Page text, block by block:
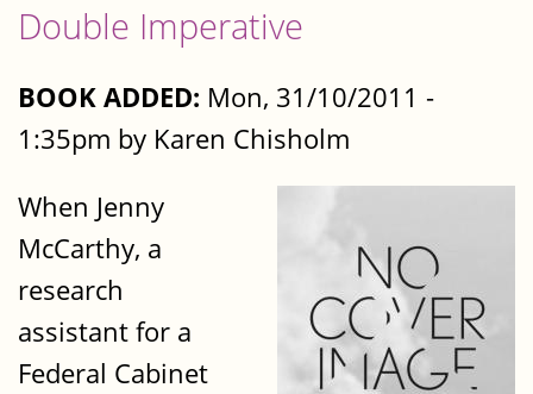
Double Imperative
BOOK ADDED: Mon, 31/10/2011 -
1:35pm by Karen Chisholm
When Jenny
McCarthy, a
research
assistant for a
Federal Cabinet